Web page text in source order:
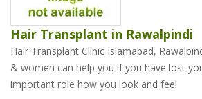
Hair Transplant in Rawalpindi
Hair Transplant Clinic Islamabad,
& women can help you if you have lost
important role how you look and feel